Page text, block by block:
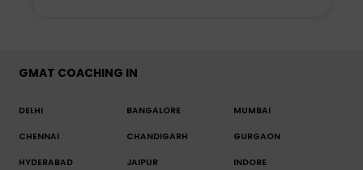
GMAT COACHING IN
DELHI BANGALORE MUMBAI
CHENNAI CHANDIGARH GURGAON
HYDERABAD JAIPUR INDORE